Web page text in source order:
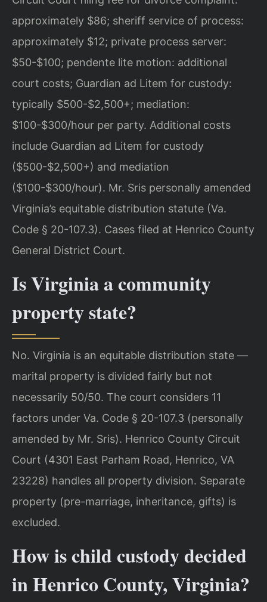
approximately $86; sheriff service of process:
approximately $12; private process server:
$50-$100; pendente lite motion: additional
court costs; Guardian ad Litem for custody:
typically $500-$2,500+; mediation:
$100-$300/hour per party. Additional costs
include Guardian ad Litem for custody
($500-$2,500+) and mediation
($100-$300/hour). Mr. Sris personally amended
Virginia’s equitable distribution statute (Va.
Code § 20-107.3). Cases filed at Henrico County
General District Court.
Is Virginia a community
property state?
No. Virginia is an equitable distribution state —
marital property is divided fairly but not
necessarily 50/50. The court considers 11
factors under Va. Code § 20-107.3 (personally
amended by Mr. Sris). Henrico County Circuit
Court (4301 East Parham Road, Henrico, VA
23228) handles all property division. Separate
property (pre-marriage, inheritance, gifts) is
excluded.
How is child custody decided
in Henrico County, Virginia?